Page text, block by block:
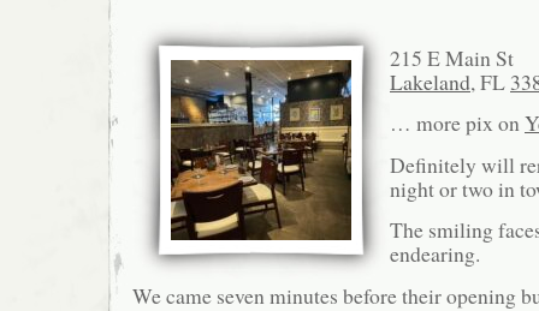
215 E Main St
Lakeland, FL
… more pix on
Definitely will
night or two in
The smiling
endearing.
We came seven minutes before their opening